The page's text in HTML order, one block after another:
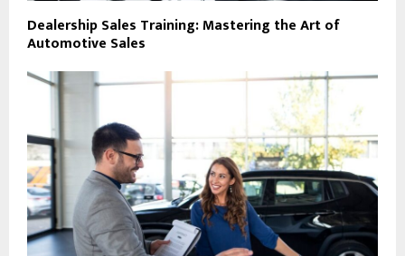
Dealership Sales Training: Mastering the Art of
Automotive Sales